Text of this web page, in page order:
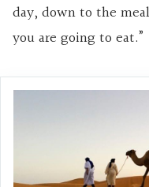
day, down to the
you are going to eat.”